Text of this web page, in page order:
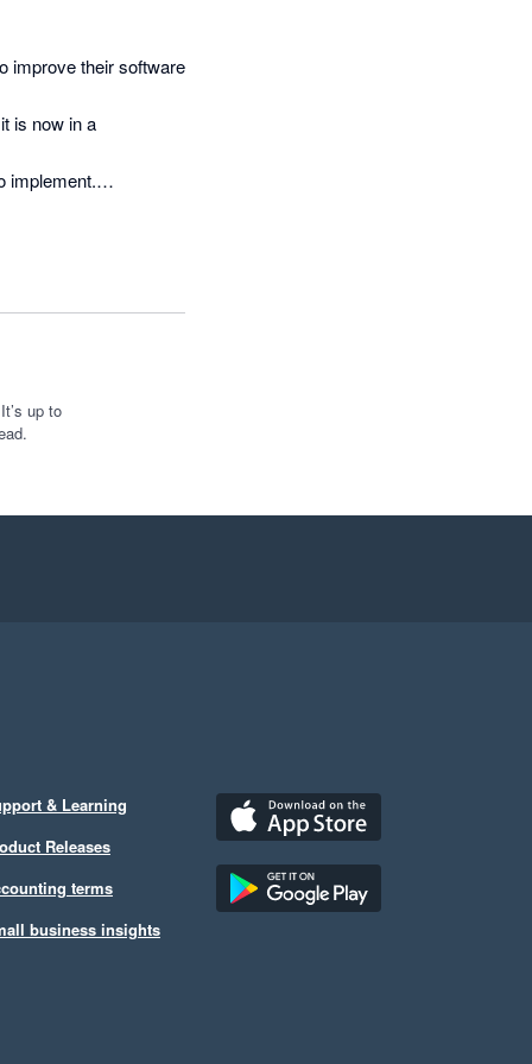
improve their software
is now in a
implement.
work
up to
& Learning
Releases
terms
business insights